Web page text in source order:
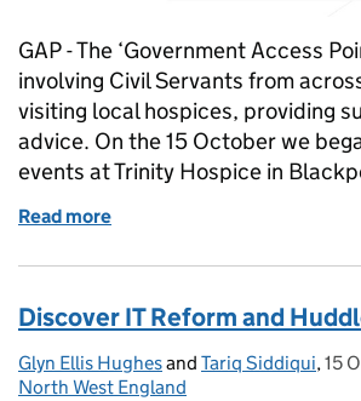
GAP - The ‘Government Access
involving Civil Servants from
visiting local hospices, providing
advice. On the 15 October we
events at Trinity Hospice in
Read more
Discover IT Reform and
Posted by:
Glyn Ellis Hughesand Tariq Siddiqui,15
North West England